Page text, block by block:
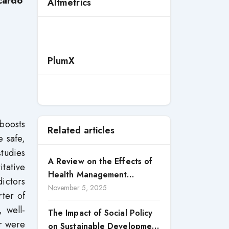
safe,
of
well-
were
PlumX
Related articles
A Review on the Effects of
Health Management
Processes on Health
Displaced Persons (IDPs) in
November 5, 2025
The Impact of Social Policy
on Sustainable Development